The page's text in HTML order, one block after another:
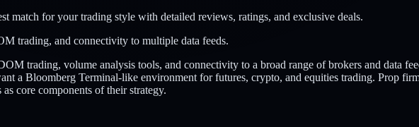
match for your trading style with detailed reviews, ratings, and exclusive deals.
trading, and connectivity to multiple data feeds.
trading, volume analysis tools, and connectivity to a broad range of brokers and data
a Bloomberg Terminal-like environment for futures, crypto, and equities trading. Prop
core components of their strategy.